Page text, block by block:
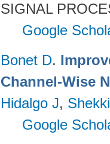
SIGNAL
Google
Bonet D.
Channel-Wise
Hidalgo J,
Google